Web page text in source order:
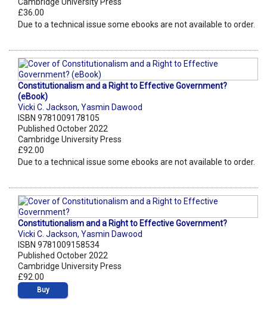
£36.00
Due to a technical issue some ebooks are not available to order.
Constitutionalism and a Right to Effective Government?
(eBook)
Vicki C. Jackson, Yasmin Dawood
ISBN 9781009178105
Published October 2022
Cambridge University Press
£92.00
Due to a technical issue some ebooks are not available to order.
Constitutionalism and a Right to Effective Government?
Vicki C. Jackson, Yasmin Dawood
ISBN 9781009158534
Published October 2022
Cambridge University Press
£92.00
Buy